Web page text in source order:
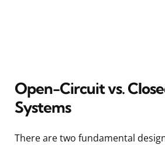
Open-Circuit vs.
Systems
There are two fundamental